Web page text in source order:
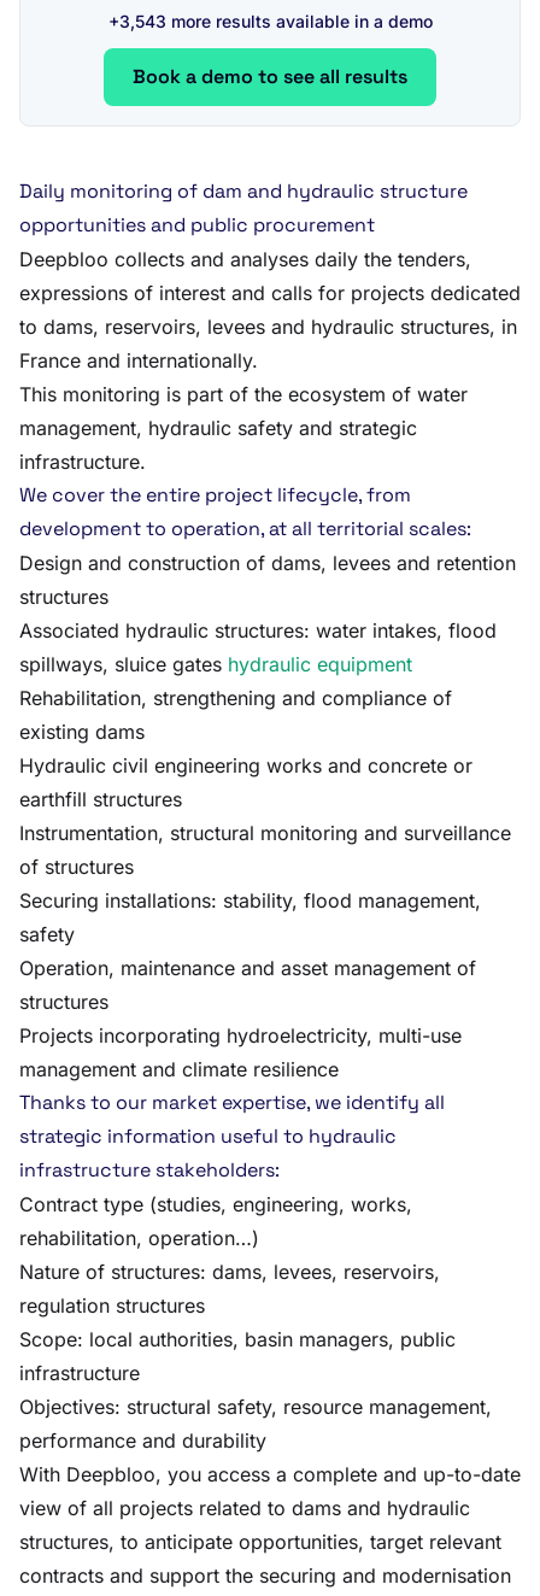
+3,543 more results available in a demo
Book a demo to see all results
Daily monitoring of dam and hydraulic structure
opportunities and public procurement
Deepbloo collects and analyses daily the tenders,
expressions of interest and calls for projects dedicated
to dams, reservoirs, levees and hydraulic structures, in
France and internationally.
This monitoring is part of the ecosystem of water
management, hydraulic safety and strategic
infrastructure.
We cover the entire project lifecycle, from
development to operation, at all territorial scales:
Design and construction of dams, levees and retention
structures
Associated hydraulic structures: water intakes, flood
spillways, sluice gates hydraulic equipment
Rehabilitation, strengthening and compliance of
existing dams
Hydraulic civil engineering works and concrete or
earthfill structures
Instrumentation, structural monitoring and surveillance
of structures
Securing installations: stability, flood management,
safety
Operation, maintenance and asset management of
structures
Projects incorporating hydroelectricity, multi-use
management and climate resilience
Thanks to our market expertise, we identify all
strategic information useful to hydraulic
infrastructure stakeholders:
Contract type (studies, engineering, works,
rehabilitation, operation…)
Nature of structures: dams, levees, reservoirs,
regulation structures
Scope: local authorities, basin managers, public
infrastructure
Objectives: structural safety, resource management,
performance and durability
With Deepbloo, you access a complete and up-to-date
view of all projects related to dams and hydraulic
structures, to anticipate opportunities, target relevant
contracts and support the securing and modernisation